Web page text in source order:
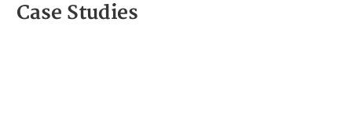
Case Studies